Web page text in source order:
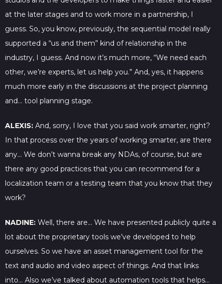
at the later stages and to work more in a partnership, I
guess. So, you know, previously, the sequential model really
supported a “us and them” kind of relationship in the
industry, I guess. And now it’s much more, “We need each
other, we’re experts, let us help you.” And, yes, it happens
much more early in the discussions at the project planning
and… tool planning stage.
ALEXIS: And, sorry, I love that you said work smarter, right?
In that process over the years of working smarter, are there
any… We don’t wanna break any NDAs, of course, but are
there any good practices that you can recommend for a
localization team or a testing team that you know that they
work?
NADINE: Well, there are… We have presented publicly quite a
lot about the proprietary tools we’ve developed to help
ourselves. So we have an asset management tool for the
text and audio and video aspect of things. And that links
into… Also we’ve talked about automation tools that helps…